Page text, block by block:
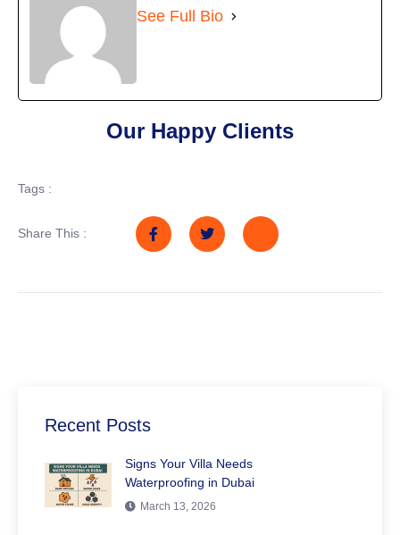
See Full Bio
Our Happy Clients
Tags :
Share This :
Recent Posts
Signs Your Villa Needs
Waterproofing in Dubai
March 13, 2026